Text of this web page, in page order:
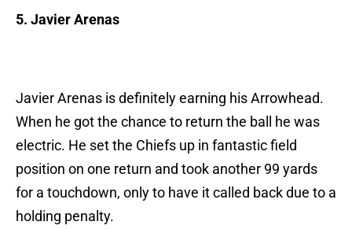
5. Javier Arenas
Javier Arenas is definitely earning his Arrowhead.
When he got the chance to return the ball he was
electric. He set the Chiefs up in fantastic field
position on one return and took another 99 yards
for a touchdown, only to have it called back due to a
holding penalty.